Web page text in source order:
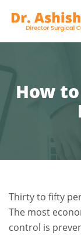
How
Thirty to fifty
The most
control is